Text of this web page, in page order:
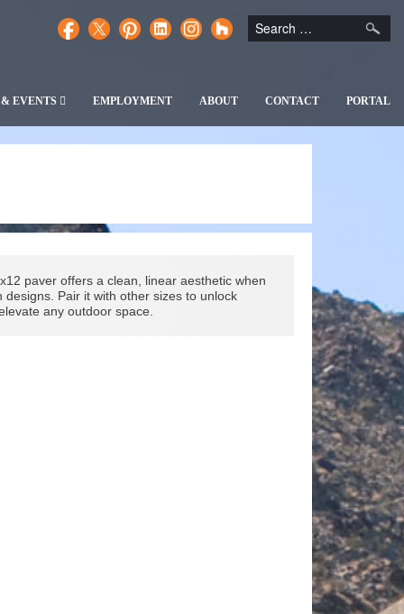
EVENTS EMPLOYMENT ABOUT CONTACT PORTAL
paver offers a clean, linear aesthetic when
Pair it with other sizes to unlock
any outdoor space.